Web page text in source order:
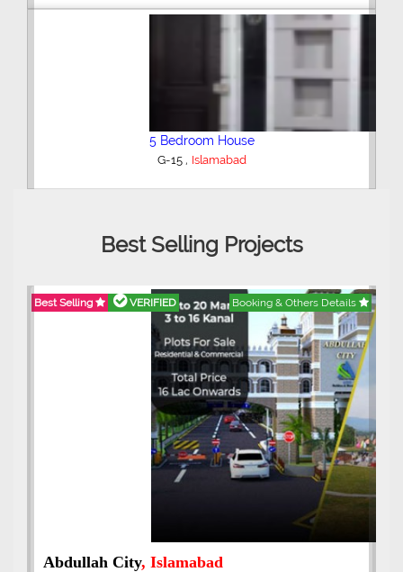
5 Bedroom House
G-15 , Islamabad
Best Selling Projects
Best Selling VERIFIED Booking & Others Details
Abdullah City, Islamabad